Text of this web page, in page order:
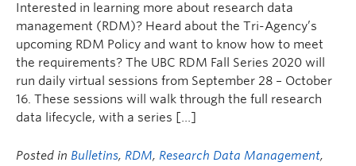
Interested in learning more about research data
management (RDM)? Heard about the Tri-Agency’s
upcoming RDM Policy and want to know how to meet
the requirements? The UBC RDM Fall Series 2020 will
run daily virtual sessions from September 28 – October
16. These sessions will walk through the full research
data lifecycle, with a series […]
Posted in Bulletins, RDM, Research Data Management,